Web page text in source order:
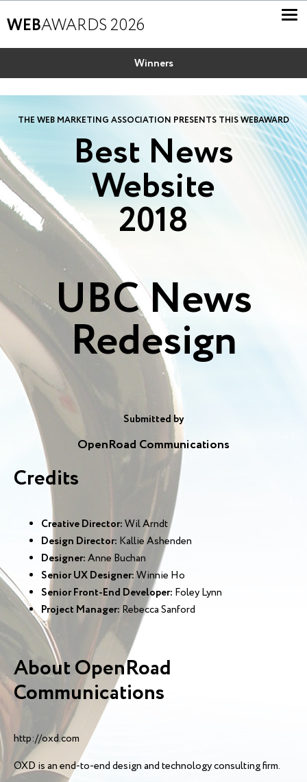
WEBAWARDS 2026
Winners
THE WEB MARKETING ASSOCIATION PRESENTS THIS WEBAWARD
Best News
Website
2018
UBC News
Redesign
Submitted by
OpenRoad Communications
Credits
Creative Director:Wil Arndt
Design Director: Kallie Ashenden
Designer:Anne Buchan
Senior UX Designer:Winnie Ho
Senior Front-End Developer: Foley Lynn
Project Manager: Rebecca Sanford
About OpenRoad
Communications
http://oxd.com
OXD is an end-to-end design and technology consulting firm.